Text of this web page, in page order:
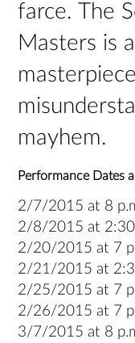
farce. The
Masters is
mayhem.
Performance Dates
2/7/2015 at 8
2/8/2015 at 2:30
2/20/2015 at 7
2/21/2015 at
2/25/2015 at 7
2/26/2015 at 7
3/7/2015 at 8